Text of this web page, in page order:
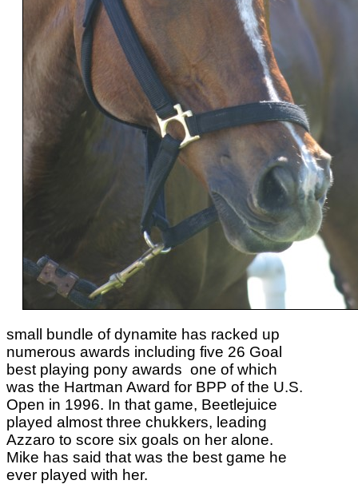
small bundle of dynamite has racked up
numerous awards including five 26 Goal
best playing pony awards one of which
was the Hartman Award for BPP of the U.S.
Open in 1996. In that game, Beetlejuice
played almost three chukkers, leading
Azzaro to score six goals on her alone.
Mike has said that was the best game he
ever played with her.